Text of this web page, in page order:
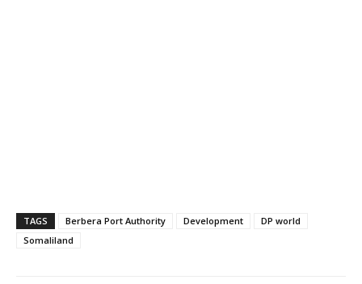
TAGS Berbera Port Authority Development
DP world
Somaliland